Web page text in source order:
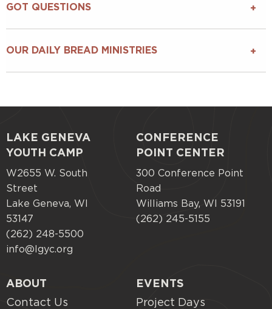
GOT QUESTIONS
OUR DAILY BREAD MINISTRIES
Footer
menu
LAKE GENEVA
YOUTH CAMP
W2655 W. South
Street
Lake Geneva, WI
53147
(262) 248-5500
info@lgyc.org
CONFERENCE
POINT CENTER
300 Conference Point
Road
Williams Bay, WI 53191
(262) 245-5155
ABOUT
Contact Us
EVENTS
Project Days